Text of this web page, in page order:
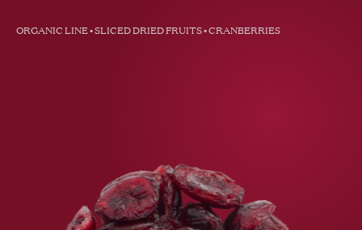
ORGANIC LINE • SLICED DRIED FRUITS • CRANBERRIES